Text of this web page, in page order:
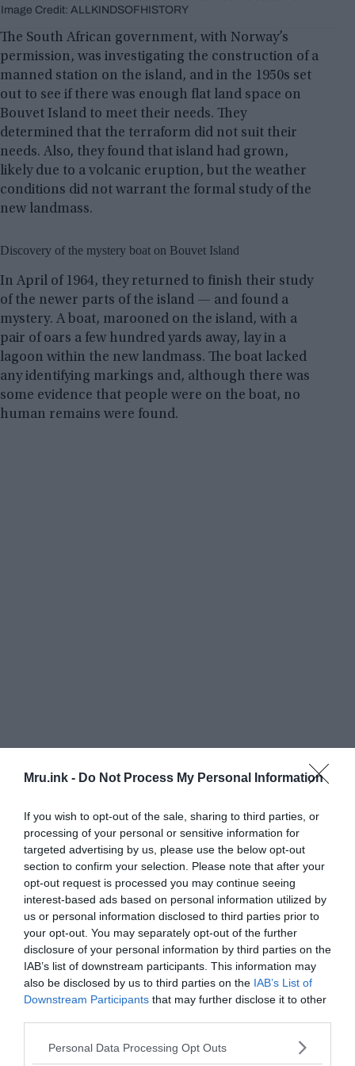
Mru.ink - Do Not Process My Personal Information
If you wish to opt-out of the sale, sharing to third parties, or
processing of your personal or sensitive information for
targeted advertising by us, please use the below opt-out
section to confirm your selection. Please note that after your
opt-out request is processed you may continue seeing
interest-based ads based on personal information utilized by
us or personal information disclosed to third parties prior to
your opt-out. You may separately opt-out of the further
disclosure of your personal information by third parties on the
IAB’s list of downstream participants. This information may
also be disclosed by us to third parties on the IAB’s List of
Downstream Participants that may further disclose it to other
Please note that this website/app uses one or more Google
Personal Data Processing Opt Outs
Image Credit: ALLKINDSOFHISTORY
The South African government, with Norway’s
permission, was investigating the construction of a
manned station on the island, and in the 1950s set
out to see if there was enough flat land space on
Bouvet Island to meet their needs. They
determined that the terraform did not suit their
needs. Also, they found that island had grown,
likely due to a volcanic eruption, but the weather
conditions did not warrant the formal study of the
new landmass.
Discovery of the mystery boat on Bouvet Island
In April of 1964, they returned to finish their study
of the newer parts of the island — and found a
mystery. A boat, marooned on the island, with a
pair of oars a few hundred yards away, lay in a
lagoon within the new landmass. The boat lacked
any identifying markings and, although there was
some evidence that people were on the boat, no
human remains were found.
The questions that remain mystery to this day
The open questions are numerous. Why was a boat
anywhere near the area — quite literally, in the
middle of nowhere? Who was on the boat? How did
they get there — over a thousand miles from
civilization — with nothing more than a pair of
oars? And what happened to the crew? The
answers are few and far between, as noted by
London historian Mike Dash, who took an in-
depth look at the question, but came forward with
Possible explanations